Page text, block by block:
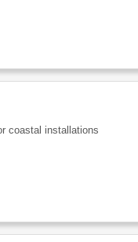
coastal installations